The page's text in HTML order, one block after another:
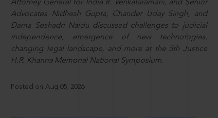
Attorney General for India R. Venkataramani, and Senior
Advocates Nidhesh Gupta, Chander Uday Singh, and
Dama Seshadri Naidu discussed challenges to judicial
independence, emergence of new technologies,
changing legal landscape, and more at the 5th Justice
H.R. Khanna Memorial National Symposium.
Posted on Aug 05, 2026